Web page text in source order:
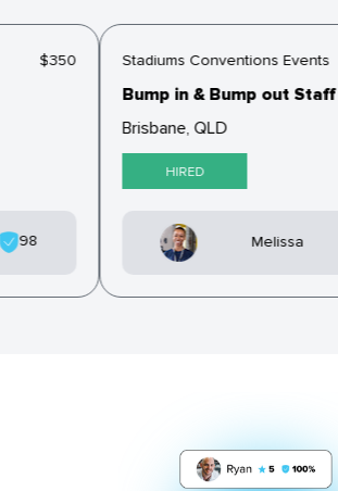
$350
98
Stadiums Conventions Events
Bump in & Bump out Staff
Brisbane, QLD
HIRED
Melissa